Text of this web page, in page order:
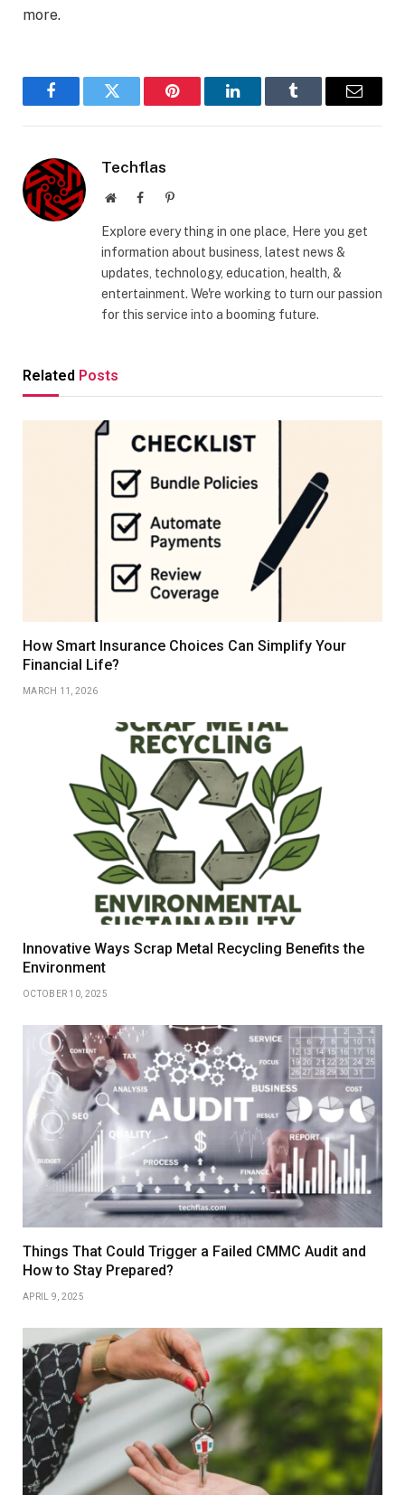
more.
FacebookTwitter Pinterest LinkedInTumblr Email
Techflas
WebsiteFacebookPinterest
Explore every thing in one place, Here you get
information about business, latest news &
updates, technology, education, health, &
entertainment. We're working to turn our passion
for this service into a booming future.
Related Posts
How Smart Insurance Choices Can Simplify Your
Financial Life?
MARCH 11, 2026
Innovative Ways Scrap Metal Recycling Benefits the
Environment
OCTOBER 10, 2025
Things That Could Trigger a Failed CMMC Audit and
How to Stay Prepared?
APRIL 9, 2025